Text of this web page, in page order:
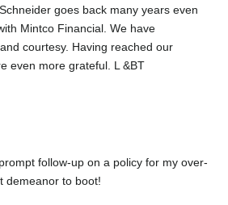
goes back many years even
Mintco Financial. We have
courtesy. Having reached our
even more grateful. L &BT
follow-up on a policy for my over-
demeanor to boot!